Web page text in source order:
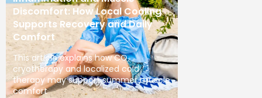
Discomfort: How Local Cooling
Supports Recovery and Daily
Comfort
This article explains how CO₂
cryotherapy and localized cold
therapy may support summer muscle
comfort